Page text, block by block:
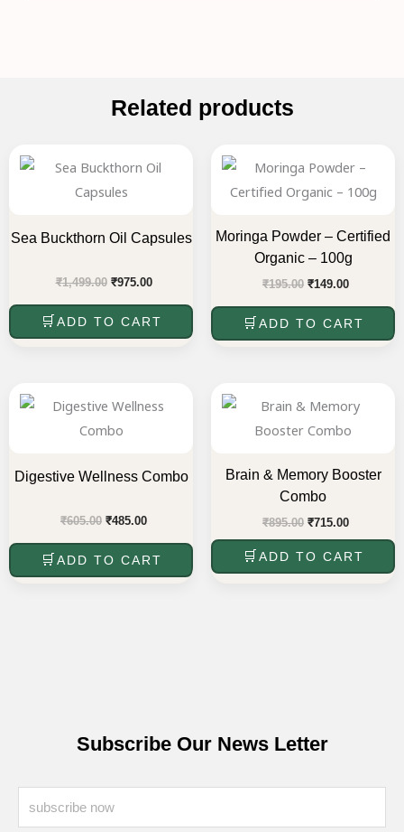
Related products
Sea Buckthorn Oil Capsules
₹1,499.00
price
₹1,499.00.
₹975.00
price
ADD TO CART
Moringa Powder – Certified
Organic – 100g
₹195.00
price
₹195.00.
₹149.00
price
₹149.00.
ADD TO CART
Digestive Wellness Combo
₹605.00
price
₹605.00.
₹485.00
price
ADD TO CART
Brain & Memory Booster
Combo
₹895.00
price
₹895.00.
₹715.00
price
₹715.00.
ADD TO CART
Subscribe Our News Letter